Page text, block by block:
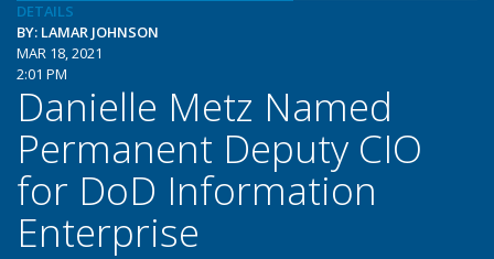
DETAILS
BY: LAMAR JOHNSON
MAR 18, 2021
2:01 PM
Danielle Metz Named
Permanent Deputy CIO
for DoD Information
Enterprise